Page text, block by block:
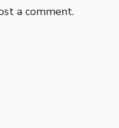
a comment.